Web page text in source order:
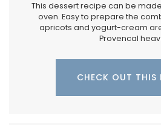
This dessert recipe can be
oven. Easy to prepare the
apricots and yogurt-cream
Provencal
CHECK OUT THIS